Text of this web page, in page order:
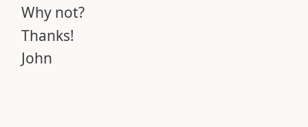
Why not?
Thanks!
John